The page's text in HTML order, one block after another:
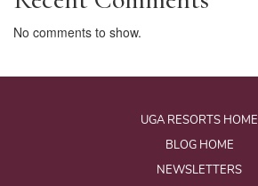
No comments to show.
UGA RESORTS HOME
BLOG HOME
NEWSLETTERS